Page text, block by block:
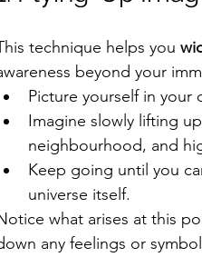
technique helps you
beyond your
Picture yourself in your
Imagine slowly lifting
neighbourhood, and
Keep going until you
universe itself.
what arises at this
any feelings or